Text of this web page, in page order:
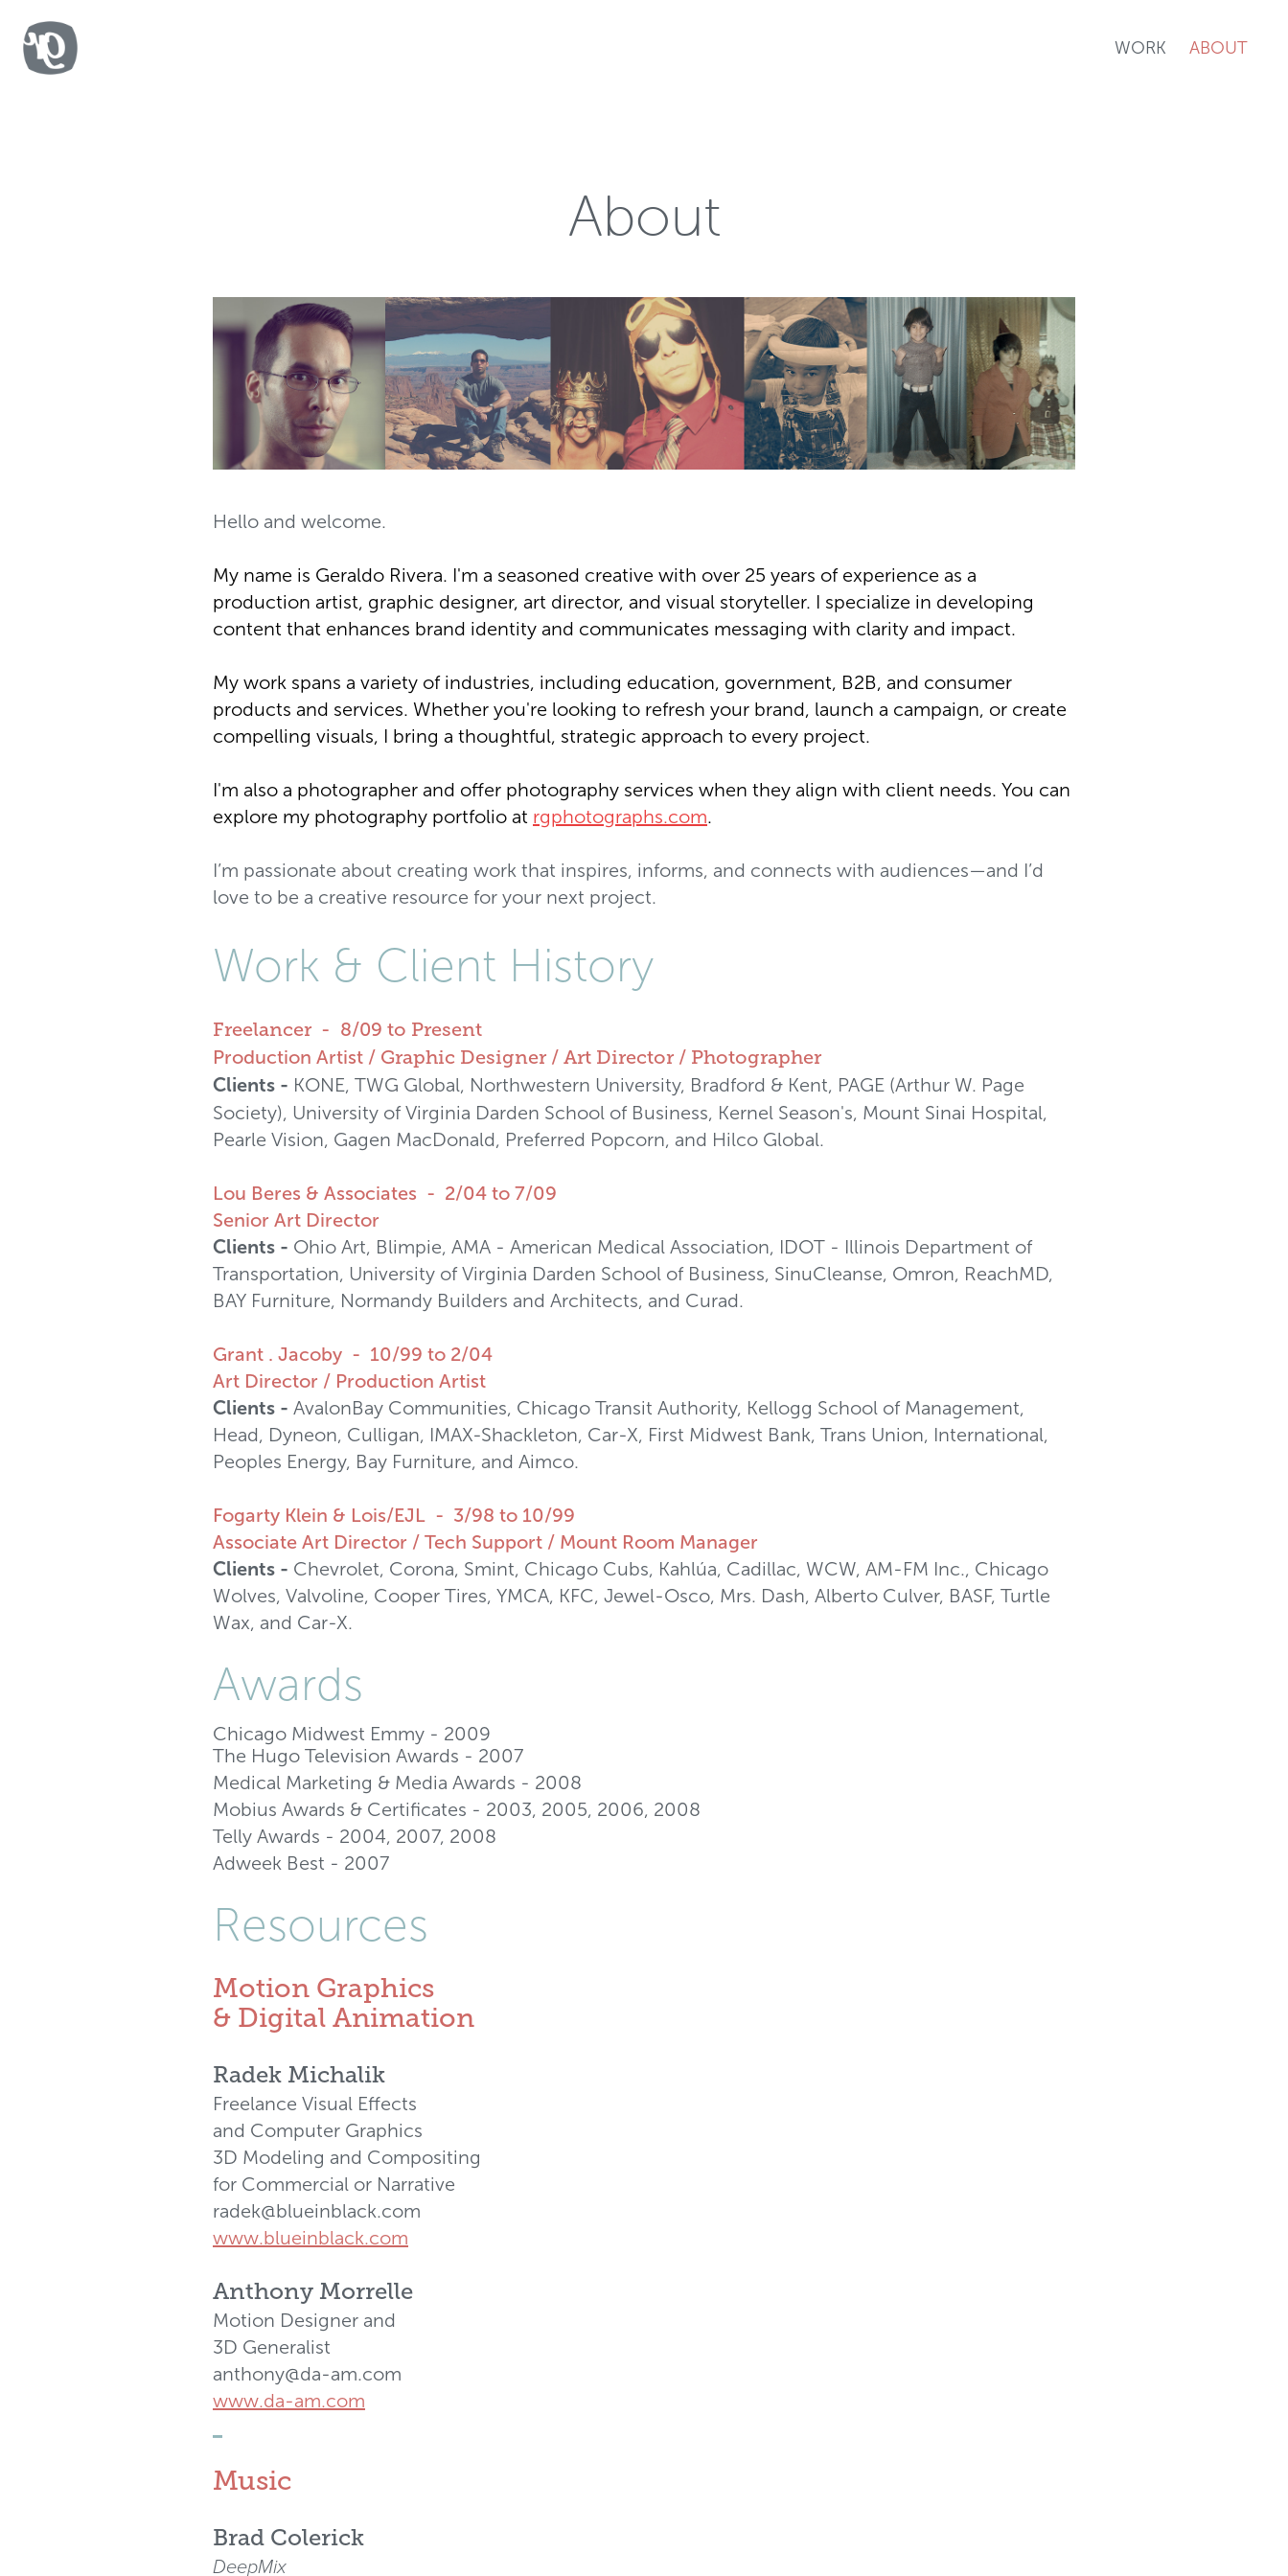
WORK ABOUT
About
Hello and welcome.
My name is Geraldo Rivera. I'm a seasoned creative with over 25 years of experience as a
production artist, graphic designer, art director, and visual storyteller. I specialize in developing
content that enhances brand identity and communicates messaging with clarity and impact.
My work spans a variety of industries, including education, government, B2B, and consumer
products and services. Whether you're looking to refresh your brand, launch a campaign, or create
compelling visuals, I bring a thoughtful, strategic approach to every project.
I'm also a photographer and offer photography services when they align with client needs. You can
explore my photography portfolio at rgphotographs.com.
I’m passionate about creating work that inspires, informs, and connects with audiences—and I’d
love to be a creative resource for your next project.
Work & Client History
Freelancer - 8/09 to Present
Production Artist / Graphic Designer / Art Director / Photographer
Clients - KONE, TWG Global, Northwestern University, Bradford & Kent, PAGE (Arthur W. Page
Society), University of Virginia Darden School of Business, Kernel Season's, Mount Sinai Hospital,
Pearle Vision, Gagen MacDonald, Preferred Popcorn, and Hilco Global.
Lou Beres & Associates - 2/04 to 7/09
Senior Art Director
Clients - Ohio Art, Blimpie, AMA - American Medical Association, IDOT - Illinois Department of
Transportation, University of Virginia Darden School of Business, SinuCleanse, Omron, ReachMD,
BAY Furniture, Normandy Builders and Architects, and Curad.
Grant . Jacoby - 10/99 to 2/04
Art Director / Production Artist
Clients - AvalonBay Communities, Chicago Transit Authority, Kellogg School of Management,
Head, Dyneon, Culligan, IMAX-Shackleton, Car-X, First Midwest Bank, Trans Union, International,
Peoples Energy, Bay Furniture, and Aimco.
Fogarty Klein & Lois/EJL - 3/98 to 10/99
Associate Art Director / Tech Support / Mount Room Manager
Clients - Chevrolet, Corona, Smint, Chicago Cubs, Kahlúa, Cadillac, WCW, AM-FM Inc., Chicago
Wolves, Valvoline, Cooper Tires, YMCA, KFC, Jewel-Osco, Mrs. Dash, Alberto Culver, BASF, Turtle
Wax, and Car-X.
Awards
Chicago Midwest Emmy - 2009
The Hugo Television Awards - 2007
Medical Marketing & Media Awards - 2008
Mobius Awards & Certificates - 2003, 2005, 2006, 2008
Telly Awards - 2004, 2007, 2008
Adweek Best - 2007
Resources
Motion Graphics
& Digital Animation
Radek Michalik
Freelance Visual Effects
and Computer Graphics
3D Modeling and Compositing
for Commercial or Narrative
radek@blueinblack.com
www.blueinblack.com
Anthony Morrelle
Motion Designer and
3D Generalist
anthony@da-am.com
www.da-am.com
Music
Brad Colerick
DeepMix